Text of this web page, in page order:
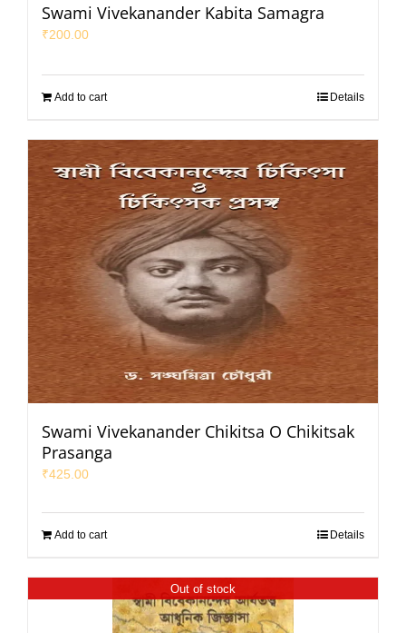
Swami Vivekanander Kabita Samagra
₹200.00
Add to cart Details
Swami Vivekanander Chikitsa O Chikitsak
Prasanga
₹425.00
Add to cart Details
Out of stock